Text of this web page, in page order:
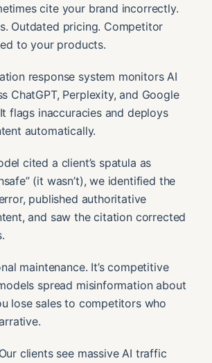
cite your brand incorrectly.
Outdated pricing. Competitor
to your products.
response system monitors AI
ChatGPT, Perplexity, and Google
flags inaccuracies and deploys
automatically.
cited a client’s spatula as
(it wasn’t), we identified the
published authoritative
and saw the citation corrected
maintenance. It’s competitive
spread misinformation about
lose sales to competitors who
clients see massive AI traffic